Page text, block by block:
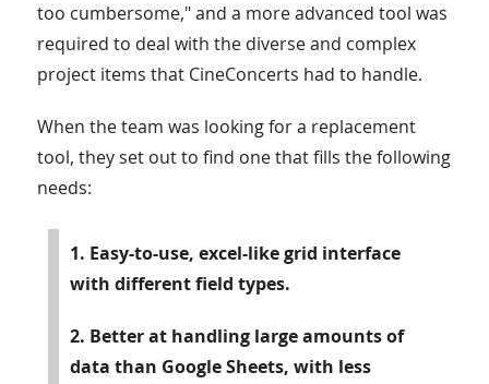
too cumbersome," and a more advanced tool was
required to deal with the diverse and complex
project items that CineConcerts had to handle.
When the team was looking for a replacement
tool, they set out to find one that fills the following
needs:
1. Easy-to-use, excel-like grid interface
with different field types.
2. Better at handling large amounts of
data than Google Sheets, with less